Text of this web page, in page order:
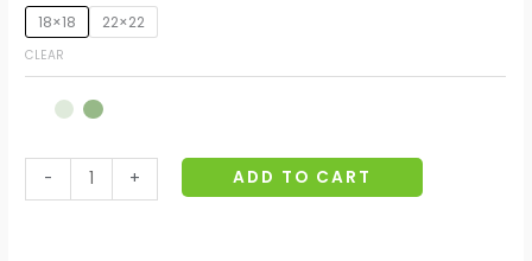
18×18 22×22
CLEAR
- + ADD TO CART